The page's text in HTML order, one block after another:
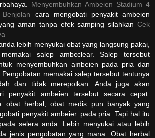
Menyembuhkan Ambeien Stadium 4
cara mengobati penyakit ambeien
aman tanpa efek samping silahkan Cek
lebih menyukai obat yang langsung pakai,
salep ambeclear. Salep tersebut
menyembuhkan ambeien pada pria dan
Pengobatan memakai salep tersebut tentunya
dan tidak merepotkan. Anda juga akan
penyakit ambeien tersebut secara cepat.
obat herbal, obat medis pun banyak yang
penyakit ambeien pada pria. Tapi hal itu
selera anda. Lebih menyukai atau lebih
jenis pengobatan yang mana. Obat herbal